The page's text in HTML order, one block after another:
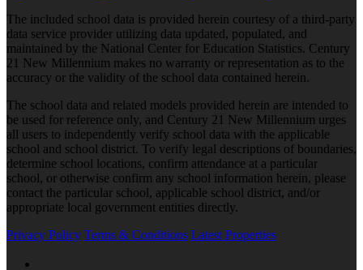
The included school data is provided herein courtesy of a third-party
data service provider utilizing data updated, populated, and
maintained by the National Center for Education Statistics. Century
21 New Millennium makes no warranty or representation as to the
accuracy or the validity of the school data contained herein.
The school data and related models provided herein are intended to
be used for reference only, and Century 21 New Millennium urges
all users to independently verify school data with the applicable
school and school district. To verify legal descriptions of boundaries,
determine school locations, confirm attendance at a particular
school, or otherwise confirm any school information herein, please
contact the particular school, applicable school district, and/or
appropriate local government entities directly.
Privacy Policy Terms & Conditions Latest Properties